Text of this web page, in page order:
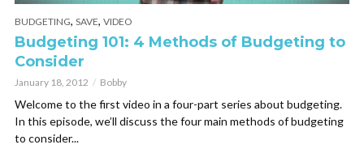
BUDGETING, SAVE, VIDEO
Budgeting 101: 4 Methods of Budgeting to
Consider
January 18, 2012 Bobby
Welcome to the first video in a four-part series about budgeting.
In this episode, we’ll discuss the four main methods of budgeting
to consider...